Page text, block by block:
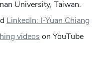
University, Taiwan.
LinkedIn: I-Yuan Chiang
videos on YouTube